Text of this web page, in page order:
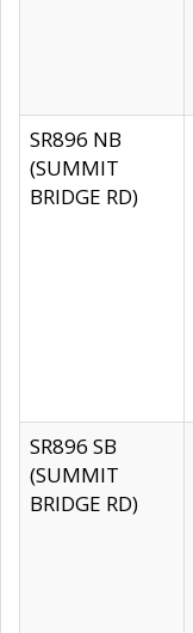
SR896 NB
(SUMMIT
BRIDGE RD)
SR896 SB
(SUMMIT
BRIDGE RD)